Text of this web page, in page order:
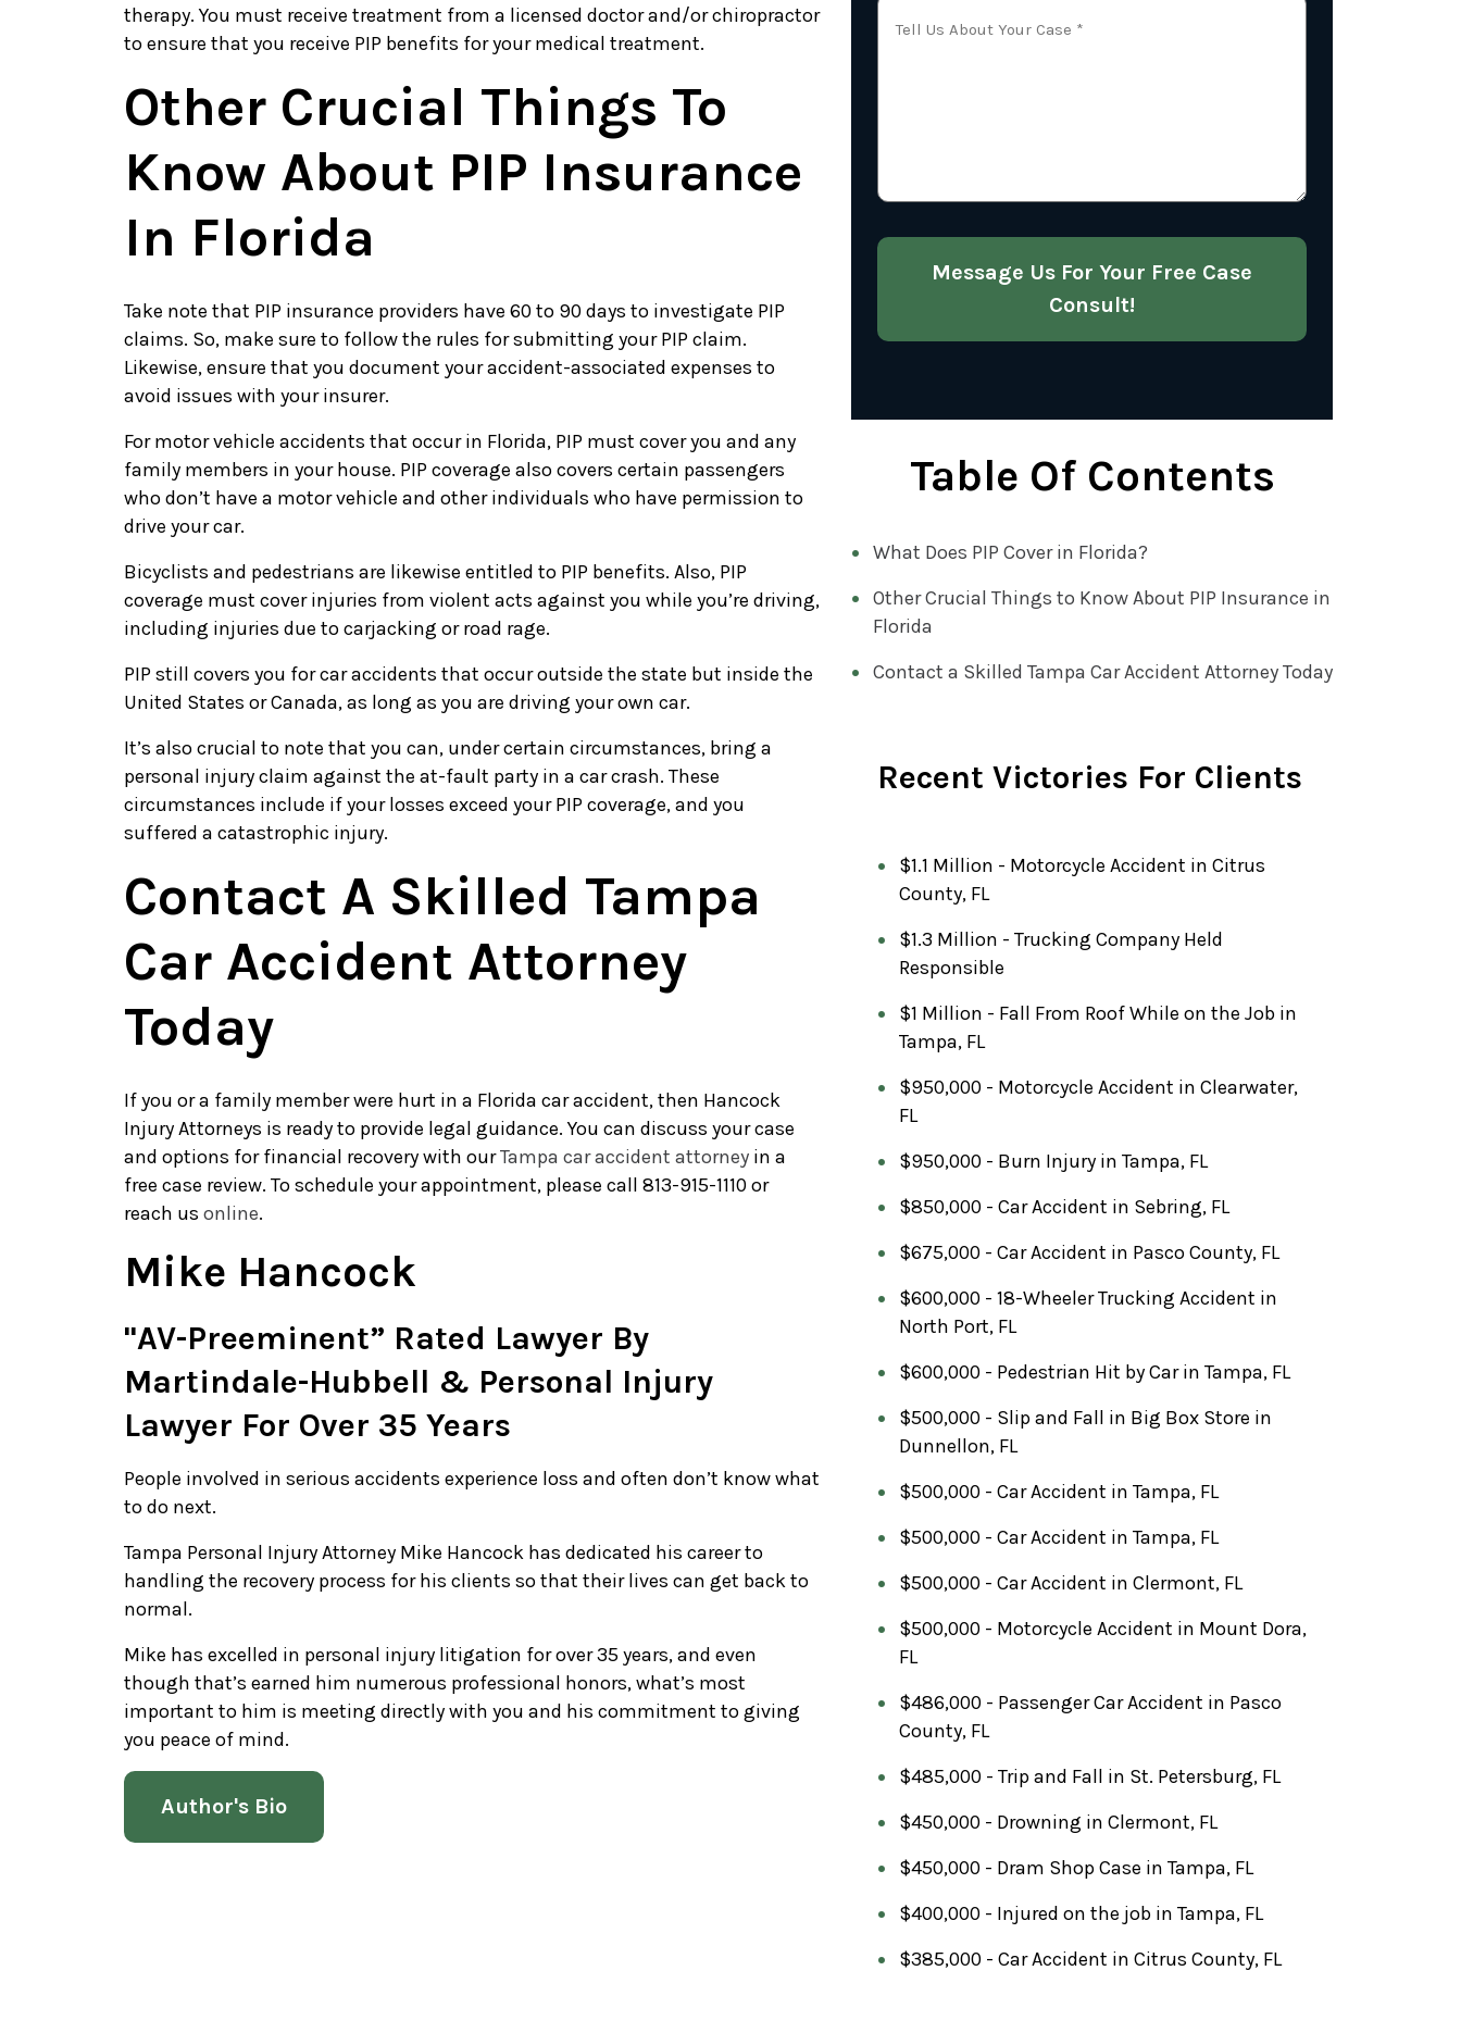
therapy. You must receive treatment from a licensed doctor and/or chiropractor
to ensure that you receive PIP benefits for your medical treatment.
Other Crucial Things To
Know About PIP Insurance
In Florida
Take note that PIP insurance providers have 60 to 90 days to investigate PIP
claims. So, make sure to follow the rules for submitting your PIP claim.
Likewise, ensure that you document your accident-associated expenses to
avoid issues with your insurer.
For motor vehicle accidents that occur in Florida, PIP must cover you and any
family members in your house. PIP coverage also covers certain passengers
who don’t have a motor vehicle and other individuals who have permission to
drive your car.
Bicyclists and pedestrians are likewise entitled to PIP benefits. Also, PIP
coverage must cover injuries from violent acts against you while you’re driving,
including injuries due to carjacking or road rage.
PIP still covers you for car accidents that occur outside the state but inside the
United States or Canada, as long as you are driving your own car.
It’s also crucial to note that you can, under certain circumstances, bring a
personal injury claim against the at-fault party in a car crash. These
circumstances include if your losses exceed your PIP coverage, and you
suffered a catastrophic injury.
Contact A Skilled Tampa
Car Accident Attorney
Today
If you or a family member were hurt in a Florida car accident, then Hancock
Injury Attorneys is ready to provide legal guidance. You can discuss your case
and options for financial recovery with ourTampa car accident attorney in a
free case review. To schedule your appointment, please call 813-915-1110 or
reach us online.
Mike Hancock
"AV-Preeminent” Rated Lawyer By
Martindale-Hubbell & Personal Injury
Lawyer For Over 35 Years
People involved in serious accidents experience loss and often don’t know what
to do next.
Tampa Personal Injury Attorney Mike Hancock has dedicated his career to
handling the recovery process for his clients so that their lives can get back to
normal.
Mike has excelled in personal injury litigation for over 35 years, and even
though that’s earned him numerous professional honors, what’s most
important to him is meeting directly with you and his commitment to giving
you peace of mind.
Author's Bio
Message Us For Your Free Case
Consult!
Table Of Contents
What Does PIP Cover in Florida?
Other Crucial Things to Know About PIP Insurance in
Florida
Contact a Skilled Tampa Car Accident Attorney Today
Recent Victories For Clients
$1.1 Million - Motorcycle Accident in Citrus
County, FL
$1.3 Million - Trucking Company Held
Responsible
$1 Million - Fall From Roof While on the Job in
Tampa, FL
$950,000 - Motorcycle Accident in Clearwater,
FL
$950,000 - Burn Injury in Tampa, FL
$850,000 - Car Accident in Sebring, FL
$675,000 - Car Accident in Pasco County, FL
$600,000 - 18-Wheeler Trucking Accident in
North Port, FL
$600,000 - Pedestrian Hit by Car in Tampa, FL
$500,000 - Slip and Fall in Big Box Store in
Dunnellon, FL
$500,000 - Car Accident in Tampa, FL
$500,000 - Car Accident in Tampa, FL
$500,000 - Car Accident in Clermont, FL
$500,000 - Motorcycle Accident in Mount Dora,
FL
$486,000 - Passenger Car Accident in Pasco
County, FL
$485,000 - Trip and Fall in St. Petersburg, FL
$450,000 - Drowning in Clermont, FL
$450,000 - Dram Shop Case in Tampa, FL
$400,000 - Injured on the job in Tampa, FL
$385,000 - Car Accident in Citrus County, FL